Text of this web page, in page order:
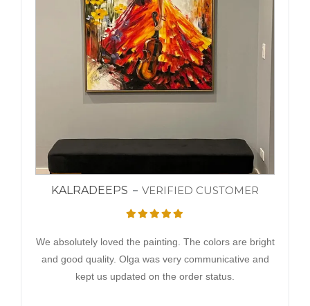
KALRADEEPS VERIFIED CUSTOMER
We absolutely loved the painting. The colors are bright
and good quality. Olga was very communicative and
kept us updated on the order status.